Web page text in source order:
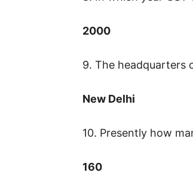
2000
9. The headquarters
New Delhi
10. Presently how
160